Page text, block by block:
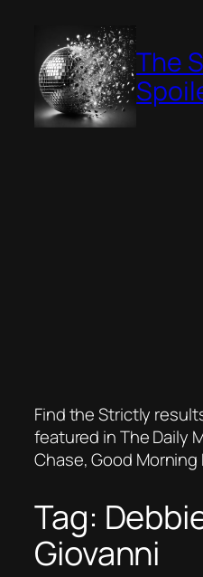
content
The
Find the Strictly
featured in The Daily
Chase, Good Morning
Tag:
Giovanni